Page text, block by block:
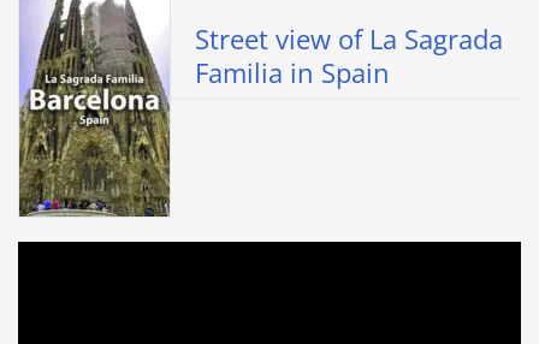
Street view of La Sagrada
Familia in Spain